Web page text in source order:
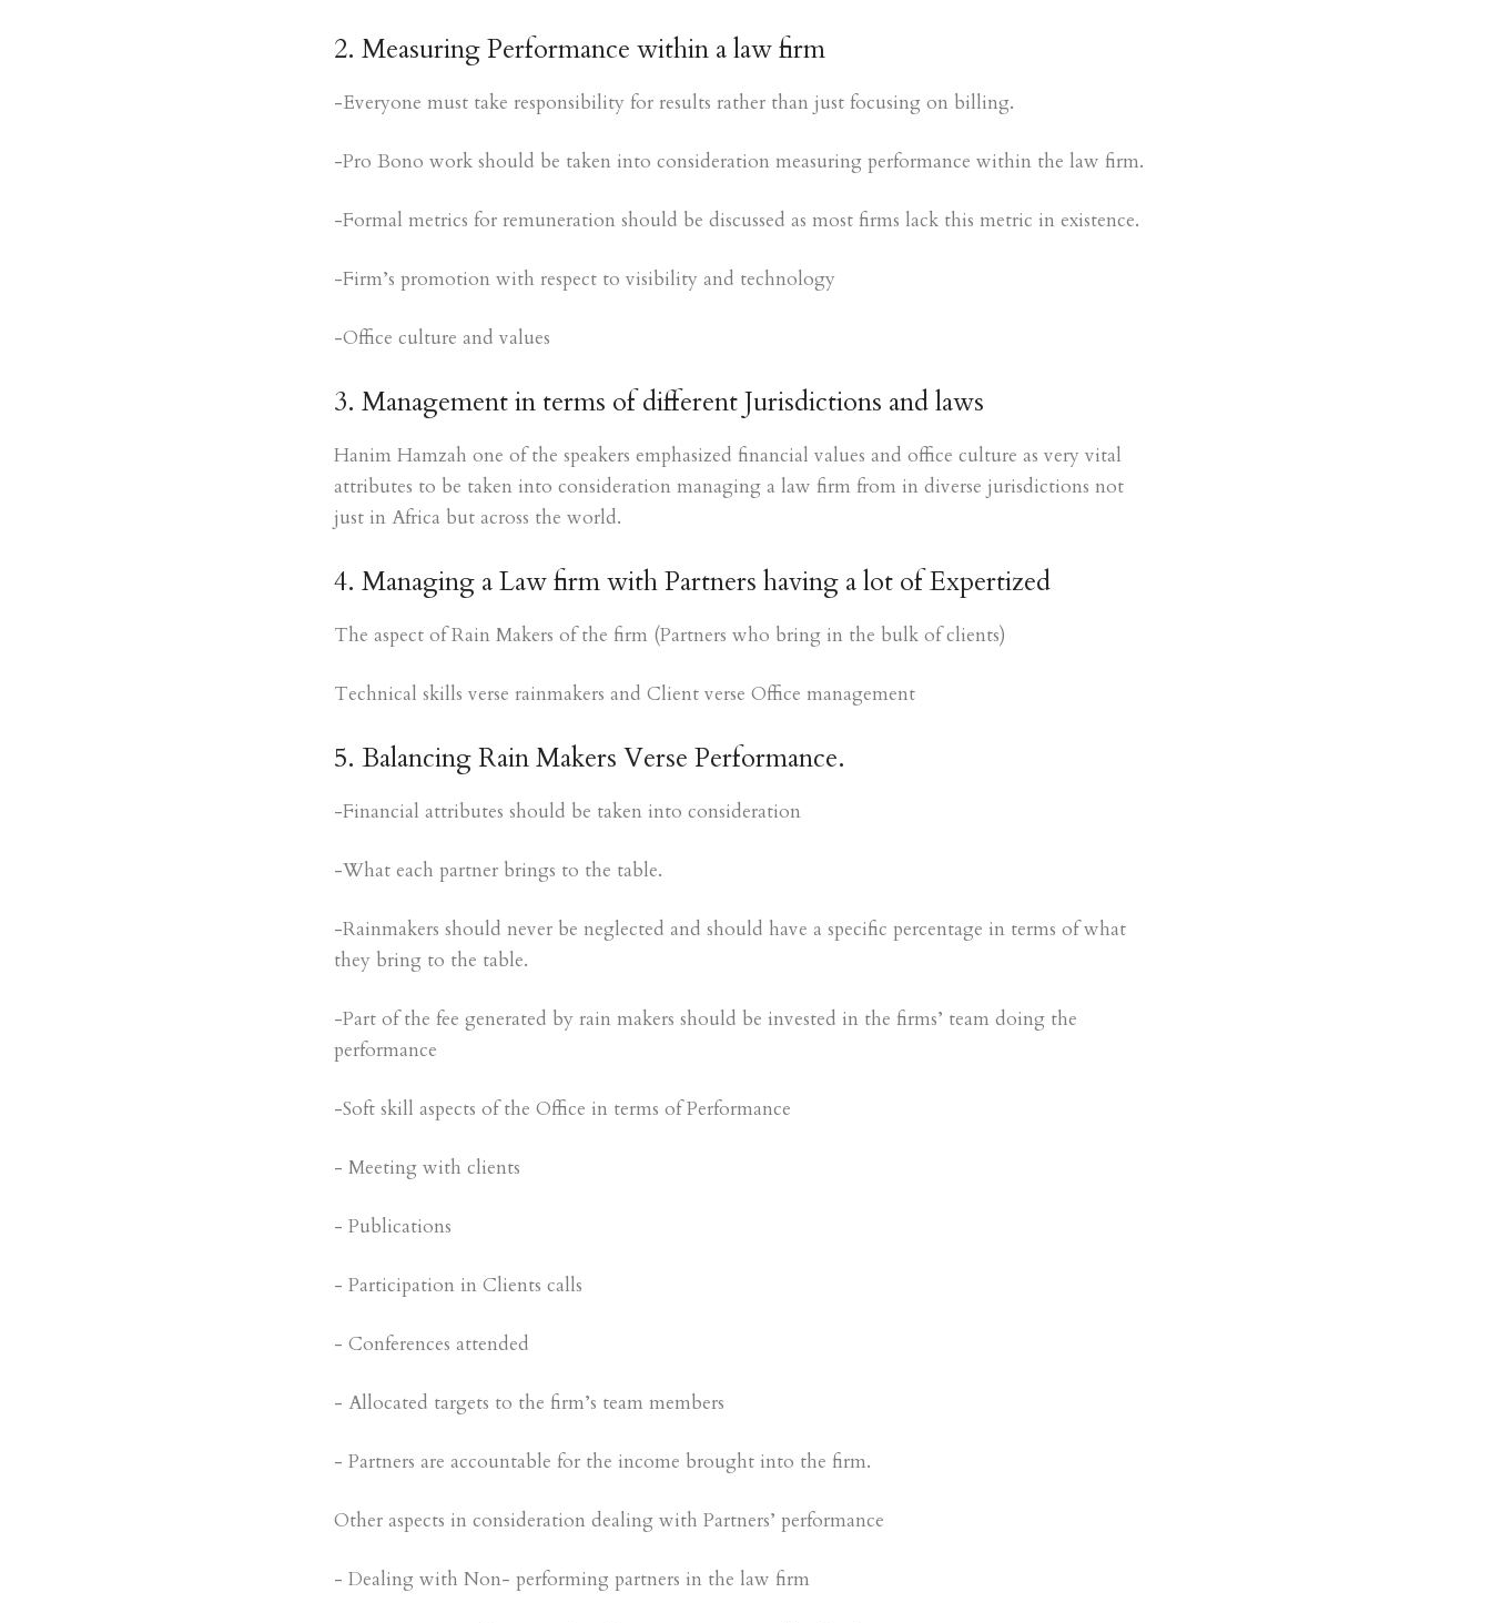
2. Measuring Performance within a law firm
-Everyone must take responsibility for results rather than just focusing on billing.
-Pro Bono work should be taken into consideration measuring performance within the law firm.
-Formal metrics for remuneration should be discussed as most firms lack this metric in existence.
-Firm’s promotion with respect to visibility and technology
-Office culture and values
3. Management in terms of different Jurisdictions and laws
Hanim Hamzah one of the speakers emphasized financial values and office culture as very vital
attributes to be taken into consideration managing a law firm from in diverse jurisdictions not
just in Africa but across the world.
4. Managing a Law firm with Partners having a lot of Expertized
The aspect of Rain Makers of the firm (Partners who bring in the bulk of clients)
Technical skills verse rainmakers and Client verse Office management
5. Balancing Rain Makers Verse Performance.
-Financial attributes should be taken into consideration
-What each partner brings to the table.
-Rainmakers should never be neglected and should have a specific percentage in terms of what
they bring to the table.
-Part of the fee generated by rain makers should be invested in the firms’ team doing the
performance
-Soft skill aspects of the Office in terms of Performance
- Meeting with clients
- Publications
- Participation in Clients calls
- Conferences attended
- Allocated targets to the firm’s team members
- Partners are accountable for the income brought into the firm.
Other aspects in consideration dealing with Partners’ performance
- Dealing with Non- performing partners in the law firm